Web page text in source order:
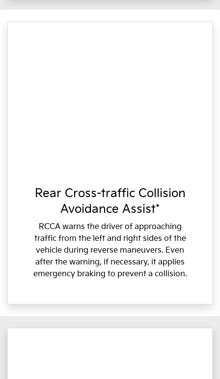
Rear Cross-traffic Collision
Avoidance Assist*
RCCA warns the driver of approaching
traffic from the left and right sides of the
vehicle during reverse maneuvers. Even
after the warning, if necessary, it applies
emergency braking to prevent a collision.